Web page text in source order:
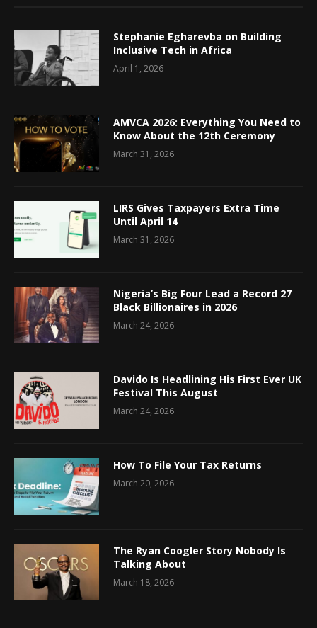
Stephanie Egharevba on Building
Inclusive Tech in Africa
April 1, 2026
AMVCA 2026: Everything You Need to
Know About the 12th Ceremony
March 31, 2026
LIRS Gives Taxpayers Extra Time
Until April 14
March 31, 2026
Nigeria’s Big Four Lead a Record 27
Black Billionaires in 2026
March 24, 2026
Davido Is Headlining His First Ever UK
Festival This August
March 24, 2026
How To File Your Tax Returns
March 20, 2026
The Ryan Coogler Story Nobody Is
Talking About
March 18, 2026